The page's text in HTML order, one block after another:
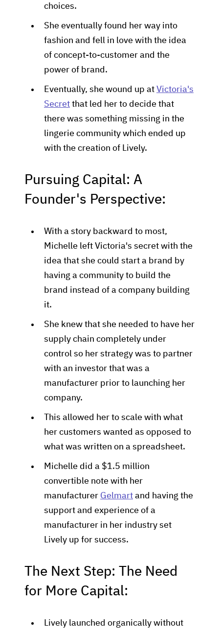
choices.
She eventually found her way into
fashion and fell in love with the idea
of concept-to-customer and the
power of brand.
Eventually, she wound up at Victoria's
Secret that led her to decide that
there was something missing in the
lingerie community which ended up
with the creation of Lively.
Pursuing Capital: A
Founder's Perspective:
With a story backward to most,
Michelle left Victoria's secret with the
idea that she could start a brand by
having a community to build the
brand instead of a company building
it.
She knew that she needed to have her
supply chain completely under
control so her strategy was to partner
with an investor that was a
manufacturer prior to launching her
company.
This allowed her to scale with what
her customers wanted as opposed to
what was written on a spreadsheet.
Michelle did a $1.5 million
convertible note with her
manufacturer Gelmart and having the
support and experience of a
manufacturer in her industry set
Lively up for success.
The Next Step: The Need
for More Capital:
Lively launched organically without